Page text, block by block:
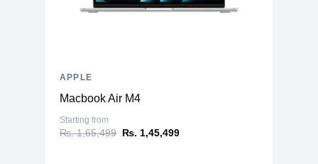
Macbook Air M4
Starting from
₨. 1,65,499 ₨. 1,45,499
APPLE